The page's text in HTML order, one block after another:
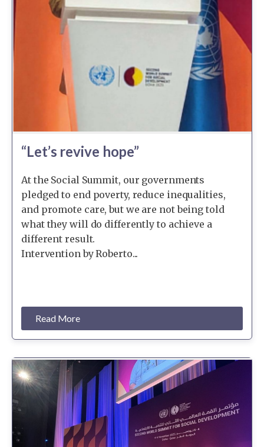
“Let’s revive hope”
At the Social Summit, our governments
pledged to end poverty, reduce inequalities,
and promote care, but we are not being told
what they will do differently to achieve a
different result.
Intervention by Roberto...
Read More